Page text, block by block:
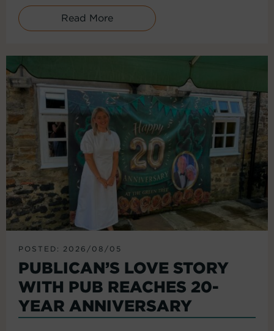
Read More
POSTED: 2026/08/05
PUBLICAN’S LOVE STORY
WITH PUB REACHES 20-
YEAR ANNIVERSARY